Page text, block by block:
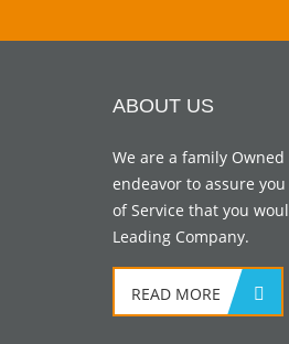
ABOUT US
We are a family
endeavor to assure
of Service that you
Leading Company.
READ MORE